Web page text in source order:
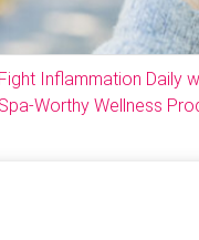
Fight Inflammation Daily
Spa-Worthy Wellness